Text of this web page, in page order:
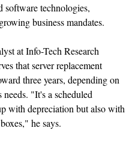
software technologies,
business mandates.
at Info-Tech Research
that server replacement
three years, depending on
"It's a scheduled
with depreciation but also with
he says.